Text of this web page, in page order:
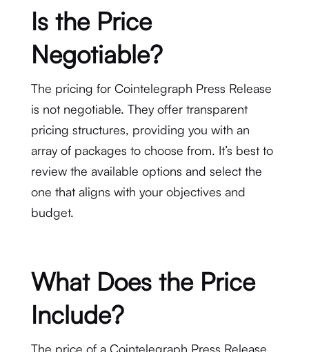
Is the Price
Negotiable?
The pricing for Cointelegraph Press Release
is not negotiable. They offer transparent
pricing structures, providing you with an
array of packages to choose from. It’s best to
review the available options and select the
one that aligns with your objectives and
budget.
What Does the Price
Include?
The price of a Cointelegraph Press Release